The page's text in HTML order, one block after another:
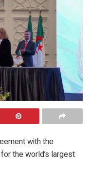
with the
the world’s largest